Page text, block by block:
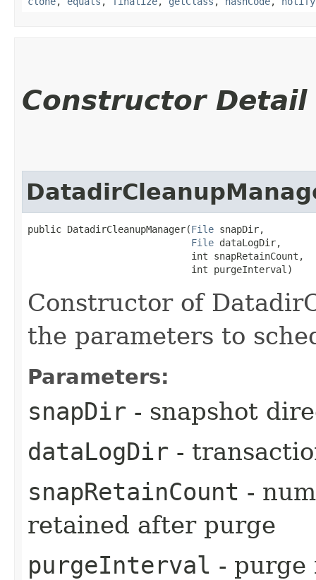
Constructor Detail
public DatadirCleanupManager​(File snapDir,
File dataLogDir,
                             int snapRetainCount,
                             int purgeInterval)
Constructor of
the parameters to
Parameters:
snapDir - snapshot
dataLogDir -
snapRetainCount -
retained after purge
purgeInterval - purge